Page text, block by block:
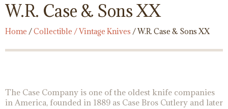
W.R. Case & Sons XX
Home /Collectible / Vintage Knives / W.R. Case & Sons XX
The Case Company is one of the oldest knife companies
in America, founded in 1889 as Case Bros Cutlery and later